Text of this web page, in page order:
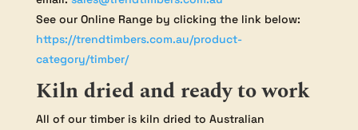
See our Online Range by clicking the link below:
https://trendtimbers.com.au/product-
category/timber/
Kiln dried and ready to work
All of our timber is kiln dried to Australian